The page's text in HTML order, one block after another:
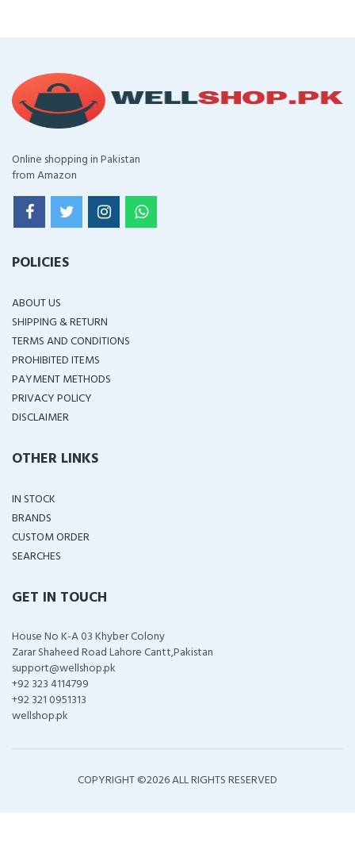
Online shopping in Pakistan
from Amazon
POLICIES
ABOUT US
SHIPPING & RETURN
TERMS AND CONDITIONS
PROHIBITED ITEMS
PAYMENT METHODS
PRIVACY POLICY
DISCLAIMER
OTHER LINKS
IN STOCK
BRANDS
CUSTOM ORDER
SEARCHES
GET IN TOUCH
House No K-A 03 Khyber Colony
Zarar Shaheed Road Lahore Cantt,Pakistan
support@wellshop.pk
+92 323 4114799
+92 321 0951313
wellshop.pk
COPYRIGHT ©2026 ALL RIGHTS RESERVED